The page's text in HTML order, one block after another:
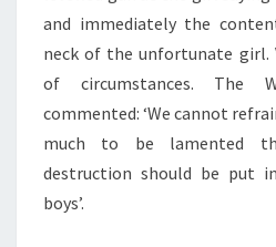
and immediately the
neck of the unfortunate girl.
of circumstances. The
commented: ‘We cannot
much to be lamented
destruction should be put
boys’.